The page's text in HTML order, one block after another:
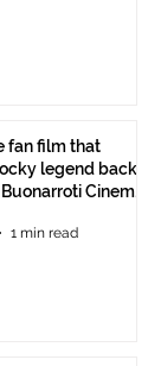
fan film that
legend back
Cinema
1 min read